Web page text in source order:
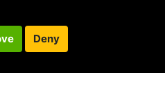
Deny